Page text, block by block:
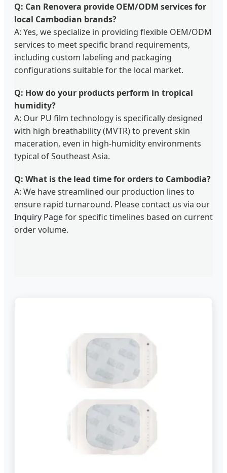
Q: Can Renovera provide OEM/ODM services for
local Cambodian brands?
A: Yes, we specialize in providing flexible OEM/ODM
services to meet specific brand requirements,
including custom labeling and packaging
configurations suitable for the local market.
Q: How do your products perform in tropical
humidity?
A: Our PU film technology is specifically designed
with high breathability (MVTR) to prevent skin
maceration, even in high-humidity environments
typical of Southeast Asia.
Q: What is the lead time for orders to Cambodia?
A: We have streamlined our production lines to
ensure rapid turnaround. Please contact us via our
Inquiry Pagefor specific timelines based on current
order volume.